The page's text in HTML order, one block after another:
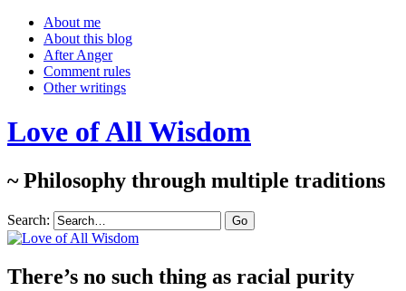
About me
About this blog
After Anger
Comment rules
Other writings
Love of All Wisdom
~ Philosophy through multiple traditions
Search:
There’s no such thing as racial purity